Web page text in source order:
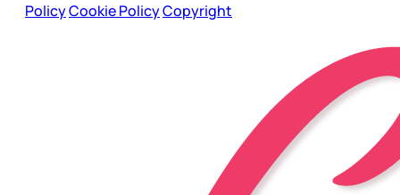
PolicyCookie PolicyCopyright